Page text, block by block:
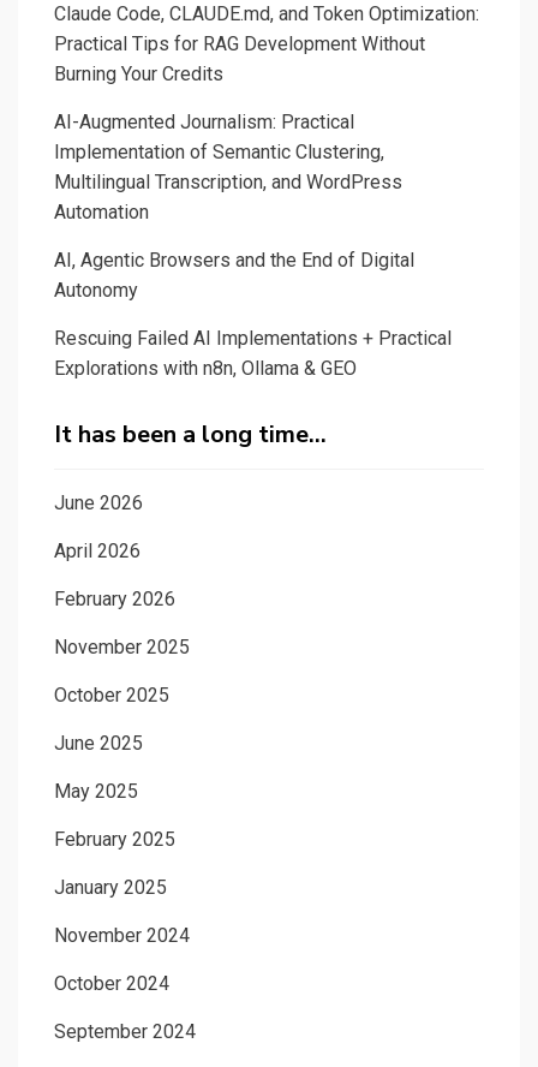
a
small
Dive
into
Roberta
Masked
Modeling
Claude Code, CLAUDE.md, and Token Optimization:
Practical Tips for RAG Development Without
Burning Your Credits
AI-Augmented Journalism: Practical
Implementation of Semantic Clustering,
Multilingual Transcription, and WordPress
Automation
AI, Agentic Browsers and the End of Digital
Autonomy
Rescuing Failed AI Implementations + Practical
Explorations with n8n, Ollama & GEO
It has been a long time…
June 2026
April 2026
February 2026
November 2025
October 2025
June 2025
May 2025
February 2025
January 2025
November 2024
October 2024
September 2024